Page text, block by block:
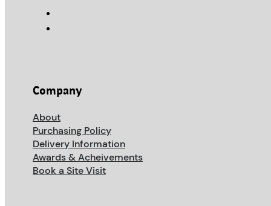
Company
About
Purchasing Policy
Delivery Information
Awards & Acheivements
Book a Site Visit